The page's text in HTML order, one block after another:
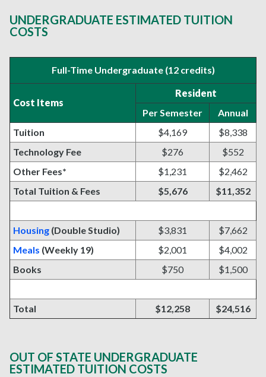
UNDERGRADUATE ESTIMATED TUITION
COSTS
Full-Time Undergraduate (12 credits)
Cost Items
Resident
Per Semester
Annual
Tuition
$4,169
$8,338
Technology Fee
$276
$552
Other Fees*
$1,231
$2,462
Total Tuition & Fees
$5,676 $11,352
Housing (Double Studio) $3,831
$7,662
Meals (Weekly 19) $2,001
$4,002
Books
$750 $1,500
Total $12,258 $24,516
OUT OF STATE UNDERGRADUATE
ESTIMATED TUITION COSTS